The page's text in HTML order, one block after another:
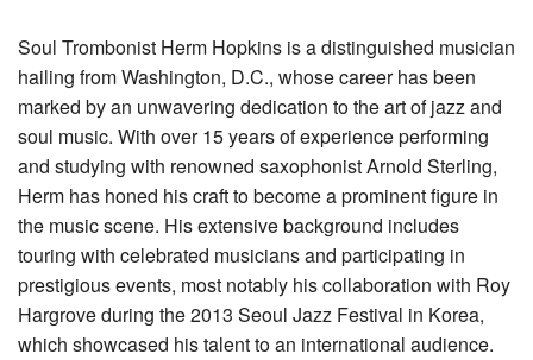
Soul Trombonist Herm Hopkins is a distinguished musician
hailing from Washington, D.C., whose career has been
marked by an unwavering dedication to the art of jazz and
soul music. With over 15 years of experience performing
and studying with renowned saxophonist Arnold Sterling,
Herm has honed his craft to become a prominent figure in
the music scene. His extensive background includes
touring with celebrated musicians and participating in
prestigious events, most notably his collaboration with Roy
Hargrove during the 2013 Seoul Jazz Festival in Korea,
which showcased his talent to an international audience.